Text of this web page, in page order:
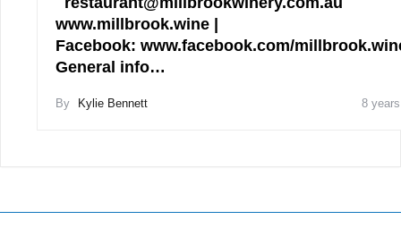
www.millbrook.wine |
Facebook: www.facebook.com/
General info…
By Kylie Bennett 8